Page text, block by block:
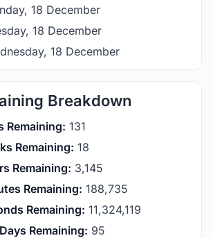
18 December
18 December
18 December
Breakdown
Remaining: 131
Remaining: 18
Remaining: 3,145
Remaining: 188,735
Remaining: 11,324,118
Remaining: 95